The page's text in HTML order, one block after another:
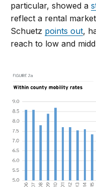
particular, showed a
reflect a rental
Schuetz points out,
reach to low and